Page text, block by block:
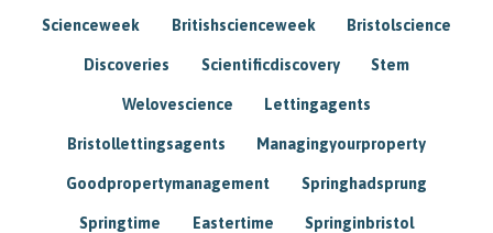
Scienceweek Britishscienceweek Bristolscience
Discoveries Scientificdiscovery Stem
Welovescience Lettingagents
Bristollettingsagents Managingyourproperty
Goodpropertymanagement Springhadsprung
Springtime Eastertime Springinbristol